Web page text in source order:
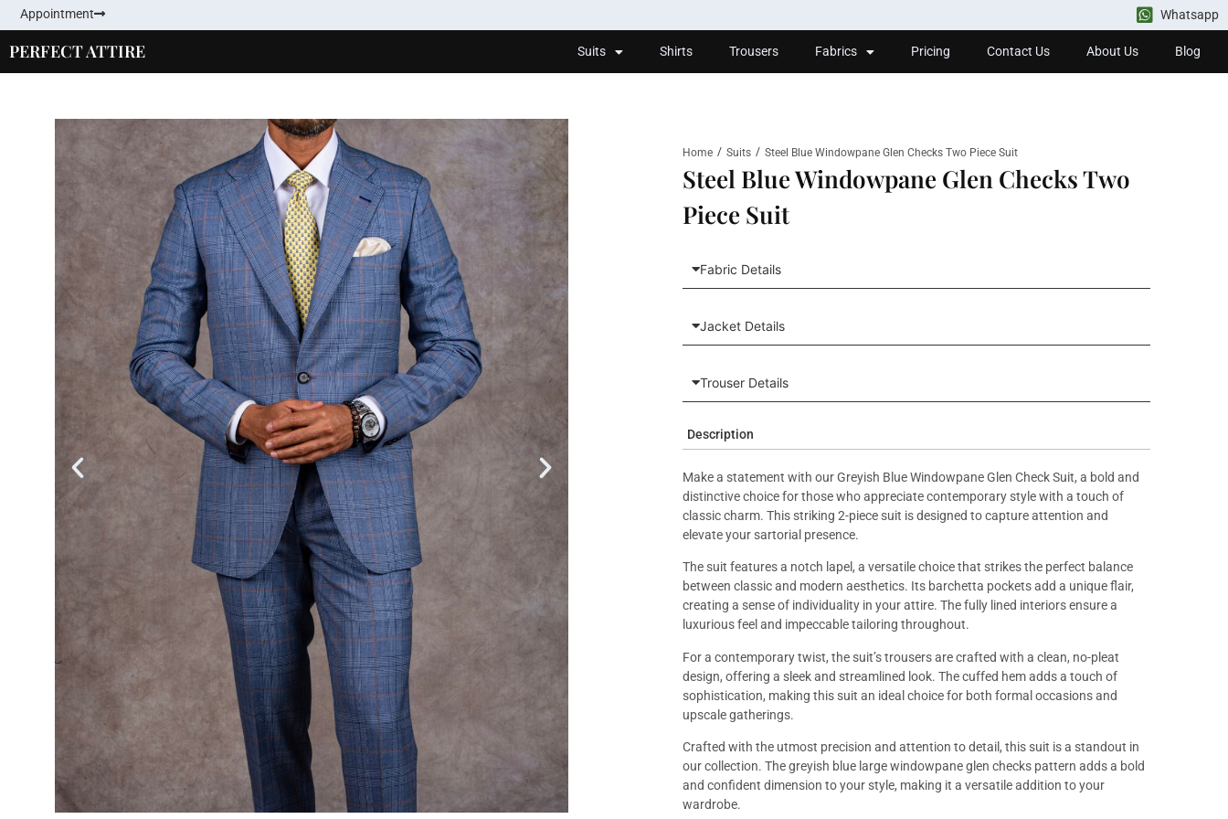
Appointment Whatsapp
PERFECT ATTIRE Suits Shirts Trousers Fabrics Pricing Contact Us About Us Blog
Home / Suits / Steel Blue Windowpane Glen Checks Two Piece Suit
Steel Blue Windowpane Glen Checks Two
Piece Suit
Fabric Details
Jacket Details
Trouser Details
Description
Make a statement with our Greyish Blue Windowpane Glen Check Suit, a bold and
distinctive choice for those who appreciate contemporary style with a touch of
classic charm. This striking 2-piece suit is designed to capture attention and
elevate your sartorial presence.
The suit features a notch lapel, a versatile choice that strikes the perfect balance
between classic and modern aesthetics. Its barchetta pockets add a unique flair,
creating a sense of individuality in your attire. The fully lined interiors ensure a
luxurious feel and impeccable tailoring throughout.
For a contemporary twist, the suit’s trousers are crafted with a clean, no-pleat
design, offering a sleek and streamlined look. The cuffed hem adds a touch of
sophistication, making this suit an ideal choice for both formal occasions and
upscale gatherings.
Crafted with the utmost precision and attention to detail, this suit is a standout in
our collection. The greyish blue large windowpane glen checks pattern adds a bold
and confident dimension to your style, making it a versatile addition to your
wardrobe.